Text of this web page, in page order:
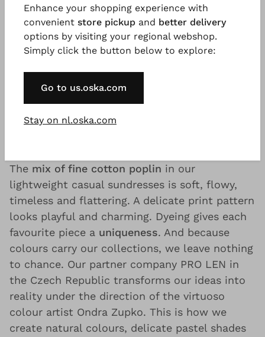
long transport routes and source our garments
largely from renewable raw materials that last
for decades.
For example, ourorganic cotton
fine dresses, is not only a particularly soft,
naturally renewable raw material. It is also
extremely durable – for dresses that literally
The mix of fine cotton poplin in our
lightweight casual sundresses is soft, flowy,
timeless and flattering. A delicate print pattern
looks playful and charming. Dyeing gives each
favourite piece a uniqueness. And because
colours carry our collections, we leave nothing
to chance. Our partner company PRO LEN in
the Czech Republic transforms our ideas into
reality under the direction of the virtuoso
colour artist Ondra Zupko. This is how we
create natural colours, delicate pastel shades
Enhance your shopping experience with
convenient store pickup and better delivery
options by visiting your regional webshop.
Simply click the button below to explore:
Go to us.oska.com
Stay on nl.oska.com